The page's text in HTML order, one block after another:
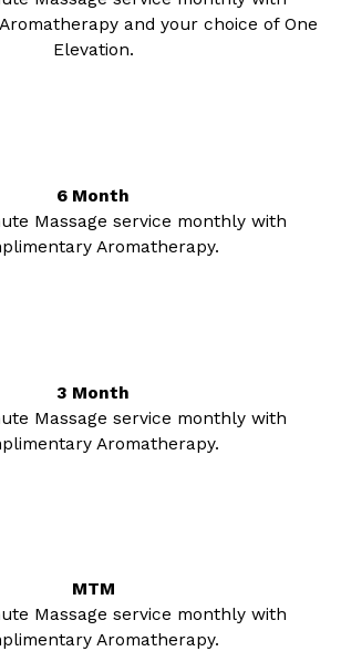
and your choice of One
Elevation.
6 Month
Massage service monthly with
Aromatherapy.
3 Month
Massage service monthly with
Aromatherapy.
MTM
Massage service monthly with
Aromatherapy.